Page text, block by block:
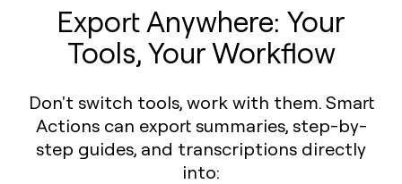
Export Anywhere: Your
Tools, Your Workflow
Don't switch tools, work with them. Smart
Actions can export summaries, step-by-
step guides, and transcriptions directly
into: